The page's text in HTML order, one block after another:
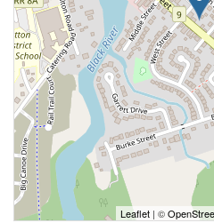
Leaflet | ©